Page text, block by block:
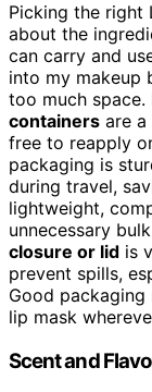
Picking the right
about the
can carry and
into my makeup
too much space.
containers are a
free to reapply
packaging is
during travel,
lightweight,
unnecessary
closure or lid is
prevent spills,
Good
lip mask
Scent and